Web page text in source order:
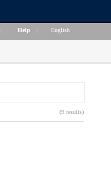
Help English
(9 results)